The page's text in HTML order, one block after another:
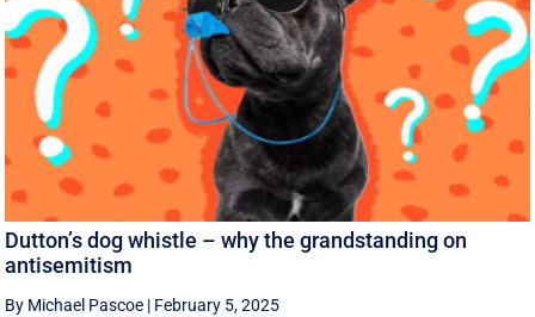
Dutton’s dog whistle – why the grandstanding on
antisemitism
By Michael Pascoe | February 5, 2025